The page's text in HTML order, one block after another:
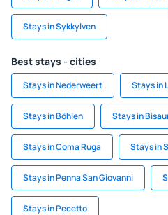
Stays in Sykkylven
Best stays - cities
Stays in Nederweert Stays in
Stays in Böhlen Stays in
Stays in Coma Ruga Stays in
Stays in Penna San Giovanni
Stays in Pecetto